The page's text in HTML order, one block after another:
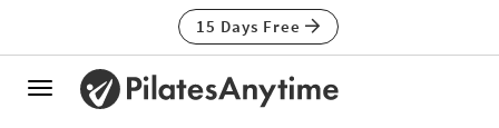
15 Days Free
Toggle